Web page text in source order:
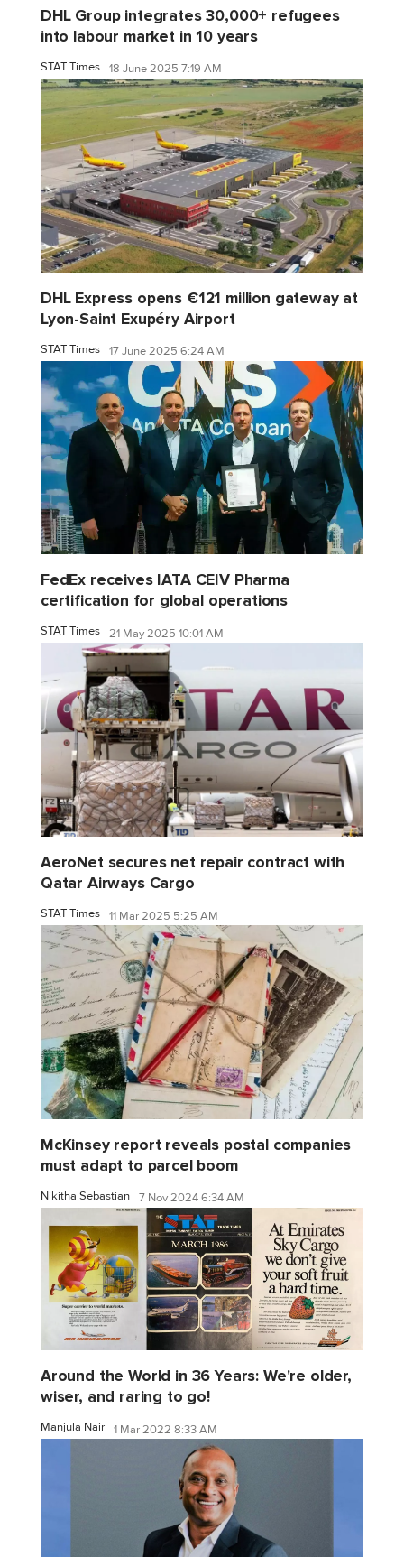
DHL Group integrates 30,000+ refugees
into labour market in 10 years
STAT Times 18 June 2025 7:19 AM
DHL Express opens €121 million gateway at
Lyon-Saint Exupéry Airport
STAT Times 17 June 2025 6:24 AM
FedEx receives IATA CEIV Pharma
certification for global operations
STAT Times 21 May 2025 10:01 AM
AeroNet secures net repair contract with
Qatar Airways Cargo
STAT Times 11 Mar 2025 5:25 AM
McKinsey report reveals postal companies
must adapt to parcel boom
Nikitha Sebastian 7 Nov 2024 6:34 AM
Around the World in 36 Years: We're older,
wiser, and raring to go!
Manjula Nair 1 Mar 2022 8:33 AM